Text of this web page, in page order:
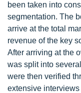
been taken into
segmentation. The
arrive at the total
revenue of the key
After arriving at the
was split into
were then verified
extensive